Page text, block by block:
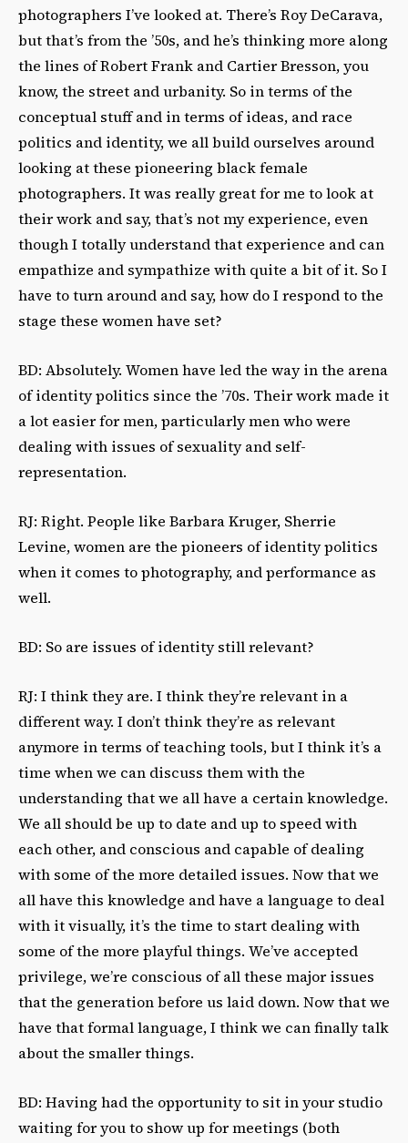
photographers I’ve looked at. There’s Roy DeCarava,
but that’s from the ’50s, and he’s thinking more along
the lines of Robert Frank and Cartier Bresson, you
know, the street and urbanity. So in terms of the
conceptual stuff and in terms of ideas, and race
politics and identity, we all build ourselves around
looking at these pioneering black female
photographers. It was really great for me to look at
their work and say, that’s not my experience, even
though I totally understand that experience and can
empathize and sympathize with quite a bit of it. So I
have to turn around and say, how do I respond to the
stage these women have set?
BD: Absolutely. Women have led the way in the arena
of identity politics since the ’70s. Their work made it
a lot easier for men, particularly men who were
dealing with issues of sexuality and self-
representation.
RJ: Right. People like Barbara Kruger, Sherrie
Levine, women are the pioneers of identity politics
when it comes to photography, and performance as
well.
BD: So are issues of identity still relevant?
RJ: I think they are. I think they’re relevant in a
different way. I don’t think they’re as relevant
anymore in terms of teaching tools, but I think it’s a
time when we can discuss them with the
understanding that we all have a certain knowledge.
We all should be up to date and up to speed with
each other, and conscious and capable of dealing
with some of the more detailed issues. Now that we
all have this knowledge and have a language to deal
with it visually, it’s the time to start dealing with
some of the more playful things. We’ve accepted
privilege, we’re conscious of all these major issues
that the generation before us laid down. Now that we
have that formal language, I think we can finally talk
about the smaller things.
BD: Having had the opportunity to sit in your studio
waiting for you to show up for meetings (both